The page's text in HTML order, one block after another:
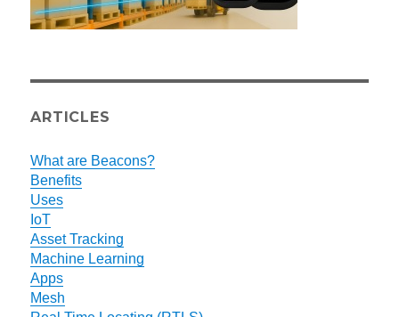
ARTICLES
What are Beacons?
Benefits
Uses
IoT
Asset Tracking
Machine Learning
Apps
Mesh